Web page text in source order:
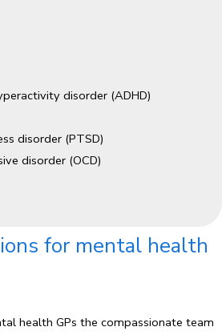
disorder (ADHD)
disorder (PTSD)
disorder (OCD)
for mental health
health GPs the compassionate team